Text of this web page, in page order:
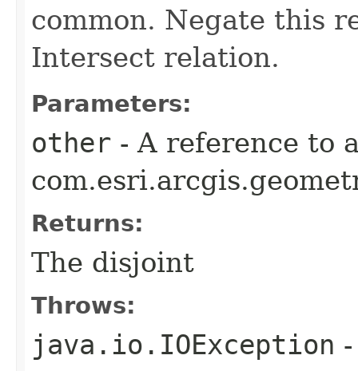
common. Negate this
Intersect relation.
Parameters:
other - A reference to
Returns:
The disjoint
Throws:
java.io.IOException